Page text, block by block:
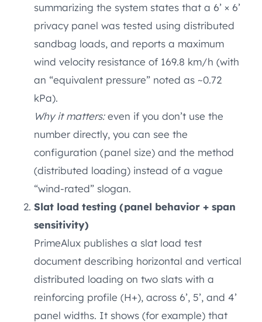
summarizing the system states that a 6’ × 6’
privacy panel was tested using distributed
sandbag loads, and reports a maximum
wind velocity resistance of 169.8 km/h (with
an “equivalent pressure” noted as ~0.72
kPa).
Why it matters:even if you don’t use the
number directly, you can see the
configuration (panel size) and the method
(distributed loading) instead of a vague
“wind-rated” slogan.
Slat load testing (panel behavior + span
sensitivity)
PrimeAlux publishes a slat load test
document describing horizontal and vertical
distributed loading on two slats with a
reinforcing profile (H+), across 6’, 5’, and 4’
panel widths. It shows (for example) that